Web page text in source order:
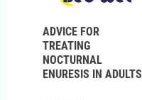
ADVICE FOR
TREATING
NOCTURNAL
ENURESIS IN ADULTS